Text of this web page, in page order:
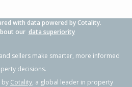
with data powered by Cotality.
our data superiority
sellers make smarter, more informed
decisions.
by Cotality, a global leader in property